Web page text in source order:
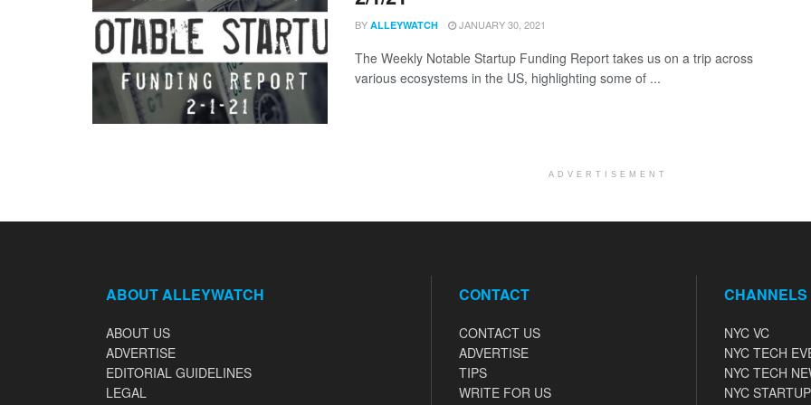
BY ALLEYWATCH JANUARY 30, 2021
The Weekly Notable Startup Funding Report takes us on a trip across
various ecosystems in the US, highlighting some of ...
ADVERTISEMENT
ABOUT ALLEYWATCH
ABOUT US
ADVERTISE
EDITORIAL GUIDELINES
LEGAL
CONTACT
CONTACT US
ADVERTISE
TIPS
WRITE FOR US
CHANNELS
NYC VC
NYC TECH
NYC TECH
NYC